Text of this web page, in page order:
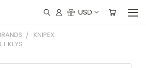
USD
KNIPEX
KEYS